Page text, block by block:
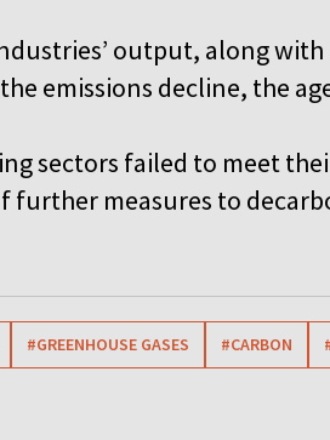
output, along
emissions decline, the
sectors failed to meet
further measures to
#GREENHOUSE GASES #CARBON